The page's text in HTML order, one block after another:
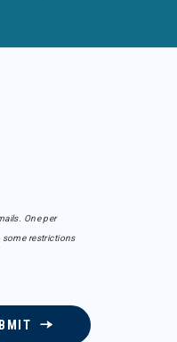
One per
some restrictions